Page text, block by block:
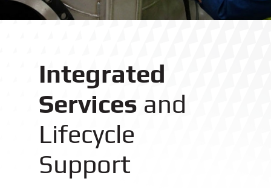
Integrated
Services and
Lifecycle
Support